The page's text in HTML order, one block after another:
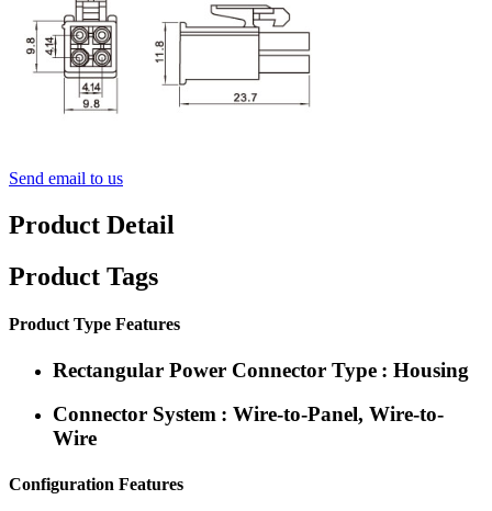
Send email to us
Product Detail
Product Tags
Product Type Features
Rectangular Power Connector Type : Housing
Connector System : Wire-to-Panel, Wire-to-
Wire
Configuration Features